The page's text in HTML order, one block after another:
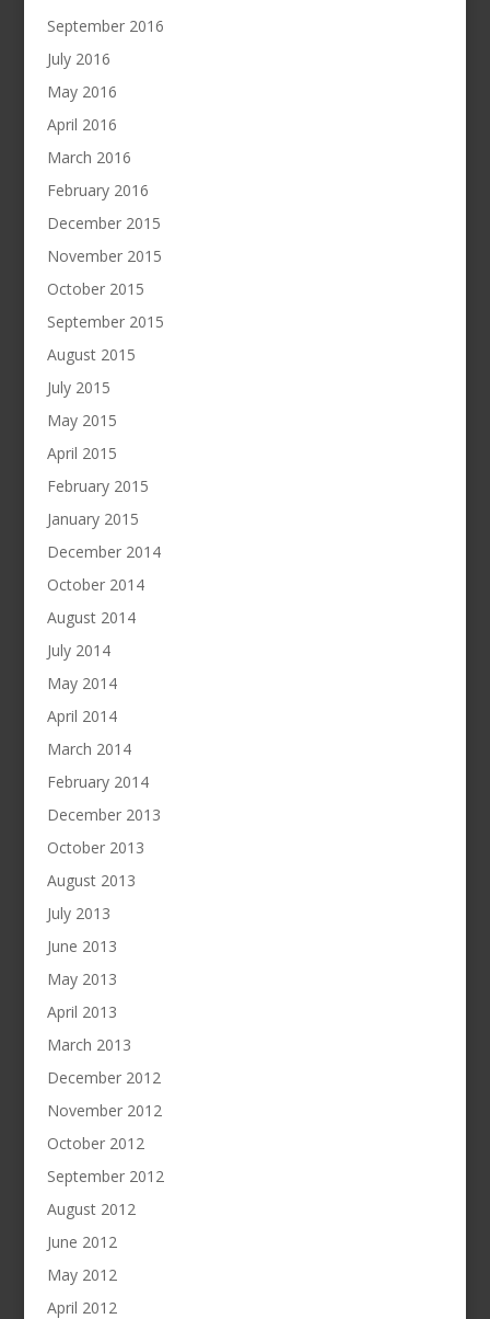
September 2016
July 2016
May 2016
April 2016
March 2016
February 2016
December 2015
November 2015
October 2015
September 2015
August 2015
July 2015
May 2015
April 2015
February 2015
January 2015
December 2014
October 2014
August 2014
July 2014
May 2014
April 2014
March 2014
February 2014
December 2013
October 2013
August 2013
July 2013
June 2013
May 2013
April 2013
March 2013
December 2012
November 2012
October 2012
September 2012
August 2012
June 2012
May 2012
April 2012